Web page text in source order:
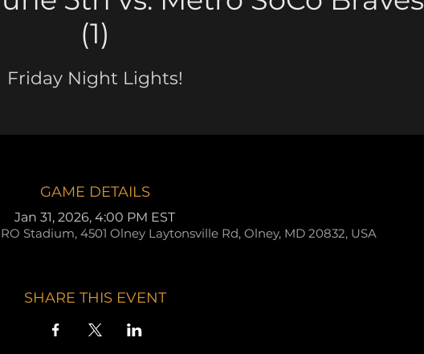
(1)
Friday Night Lights!
GAME DETAILS
Jan 31, 2026, 4:00 PM EST
Stadium, 4501 Olney Laytonsville Rd, Olney, MD 20832, USA
SHARE THIS EVENT